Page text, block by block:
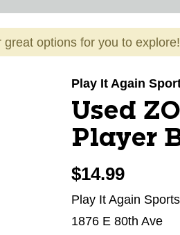
options for you to explore!
Play It Again
Used
Player
$14.99
Play It Again
1876 E 80th Ave